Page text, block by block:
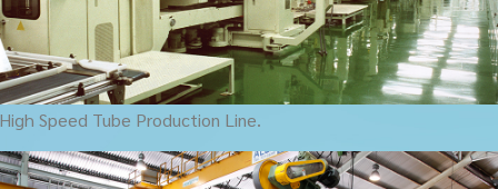
High Speed Tube Production Line.